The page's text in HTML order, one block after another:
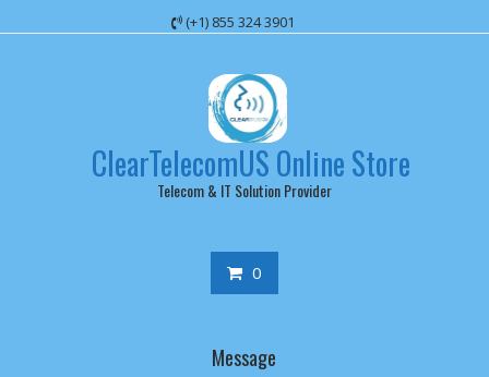
to
(+1) 855 324 3901
ClearTelecomUS Online Store
Telecom & IT Solution Provider
0
Message